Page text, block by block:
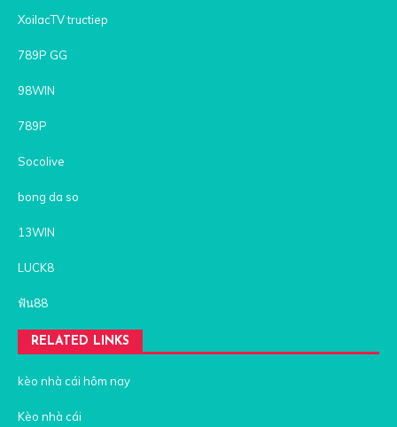
XoilacTV tructiep
789P GG
98WIN
789P
Socolive
bong da so
13WIN
LUCK8
ฟัน88
RELATED LINKS
kèo nhà cái hôm nay
Kèo nhà cái